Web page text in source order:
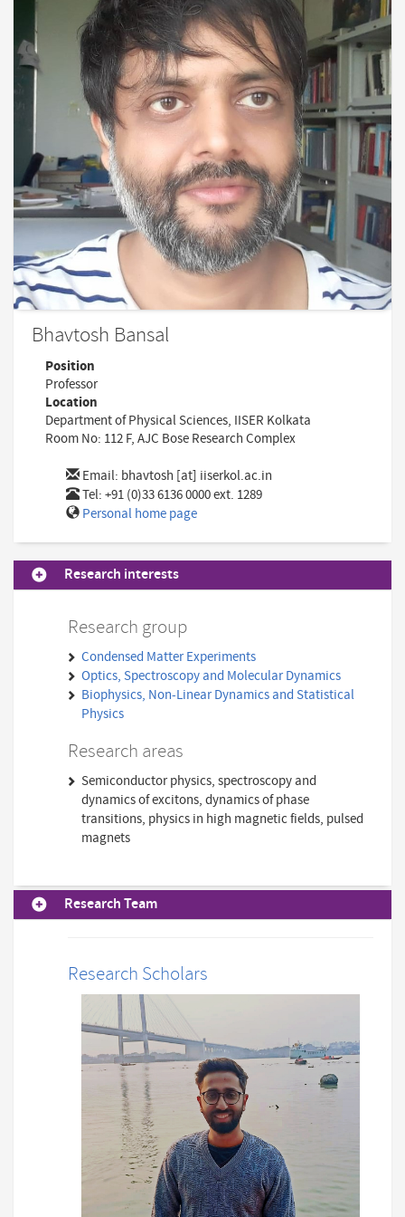
Bhavtosh Bansal
Position
Professor
Location
Department of Physical Sciences, IISER Kolkata
Room No: 112 F, AJC Bose Research Complex
Email: bhavtosh [at] iiserkol.ac.in
Tel: +91 (0)33 6136 0000 ext. 1289
Personal home page
Research interests
Research group
Condensed Matter Experiments
Optics, Spectroscopy and Molecular Dynamics
Biophysics, Non-Linear Dynamics and Statistical
Physics
Research areas
Semiconductor physics, spectroscopy and
dynamics of excitons, dynamics of phase
transitions, physics in high magnetic fields, pulsed
magnets
Research Team
Research Scholars